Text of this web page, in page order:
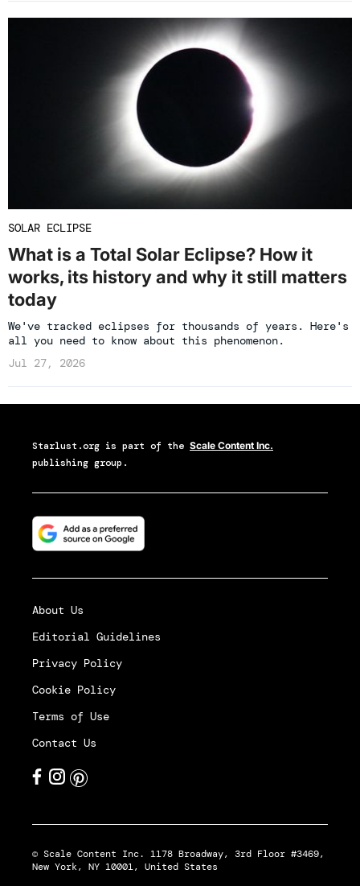
SOLAR ECLIPSE
What is a Total Solar Eclipse? How it
works, its history and why it still matters
today
We've tracked eclipses for thousands of years. Here's
all you need to know about this phenomenon.
Jul 27, 2026
Starlust.org is part of the Scale Content Inc.
publishing group.
About Us
Editorial Guidelines
Privacy Policy
Cookie Policy
Terms of Use
Contact Us
© Scale Content Inc. 1178 Broadway, 3rd Floor #3469,
New York, NY 10001, United States